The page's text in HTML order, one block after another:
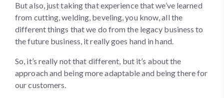
But also, just taking that experience that we’ve learned
from cutting, welding, beveling, you know, all the
different things that we do from the legacy business to
the future business, it really goes hand in hand.
So, it’s really not that different, but it’s about the
approach and being more adaptable and being there for
our customers.